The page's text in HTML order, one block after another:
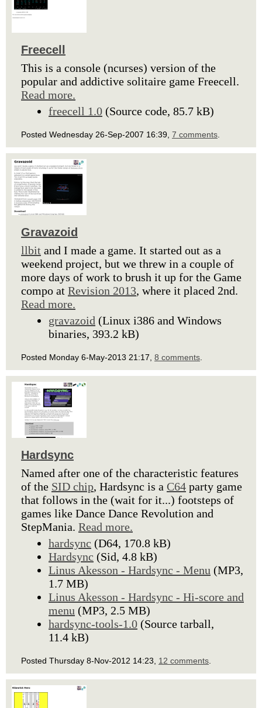
Freecell
This is a console (ncurses) version of the
popular and addictive solitaire game Freecell.
Read more.
freecell 1.0 (Source code, 85.7 kB)
Posted Wednesday 26-Sep-2007 16:39, 7 comments
Gravazoid
llbit and I made a game. It started out as a
weekend project, but we threw in a couple of
more days of work to brush it up for the Game
compo at Revision 2013, where it placed 2nd.
Read more.
gravazoid (Linux i386 and Windows
binaries, 393.2 kB)
Posted Monday 6-May-2013 21:17, 8 comments
Hardsync
Named after one of the characteristic features
of the SID chip, Hardsync is a C64 party game
that follows in the (wait for it...) footsteps of
games like Dance Dance Revolution and
StepMania. Read more.
hardsync (D64, 170.8 kB)
Hardsync (Sid, 4.8 kB)
Linus Akesson - Hardsync - Menu (MP3,
1.7 MB)
Linus Akesson - Hardsync - Hi-score and
menu (MP3, 2.5 MB)
hardsync-tools-1.0 (Source tarball,
11.4 kB)
Posted Thursday 8-Nov-2012 14:23, 12 comments